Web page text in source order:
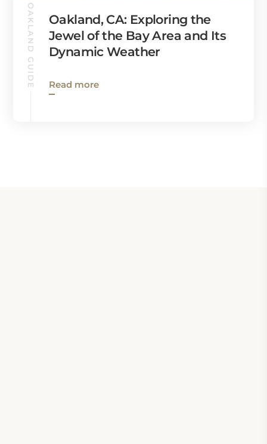
OAKLAND GUIDE
Oakland, CA: Exploring the
Jewel of the Bay Area and Its
Dynamic Weather
Read more